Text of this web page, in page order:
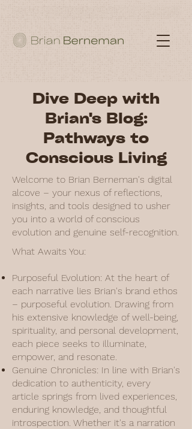
Dive Deep with
Brian's Blog:
Pathways to
Conscious Living
Welcome to Brian Berneman's digital
alcove – your nexus of reflections,
insights, and tools designed to usher
you into a world of conscious
evolution and genuine self-recognition.
What Awaits You:
Purposeful Evolution: At the heart of
each narrative lies Brian's brand ethos
– purposeful evolution. Drawing from
his extensive knowledge of well-being,
spirituality, and personal development,
each piece seeks to illuminate,
empower, and resonate.
Genuine Chronicles: In line with Brian's
dedication to authenticity, every
article springs from lived experiences,
enduring knowledge, and thoughtful
introspection. Whether it's a narration